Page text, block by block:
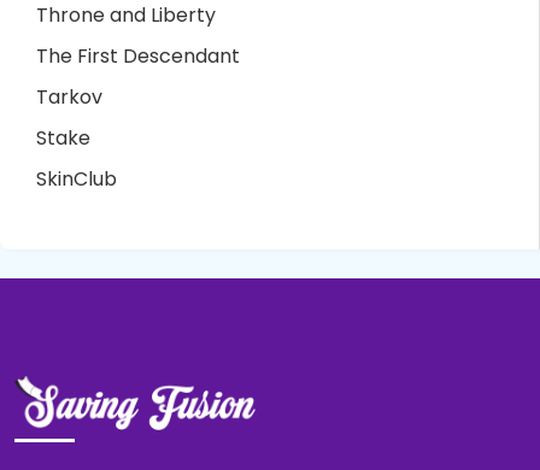
Throne and Liberty
The First Descendant
Tarkov
Stake
SkinClub